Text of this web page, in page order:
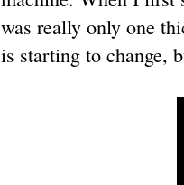
was really only one
is starting to change,